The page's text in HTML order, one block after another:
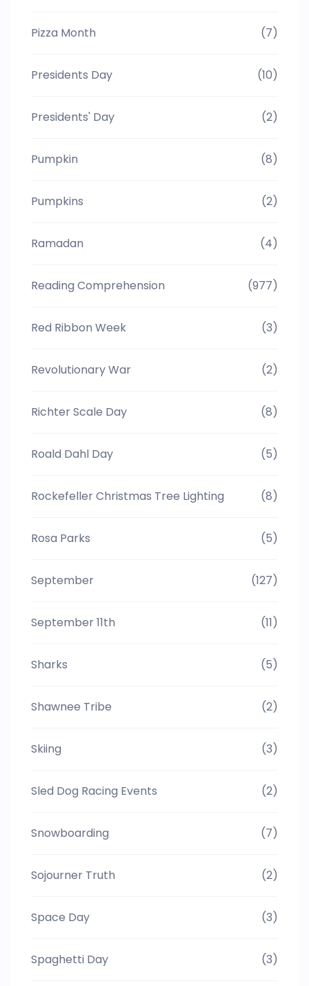
Pizza Month (7)
Presidents Day (10)
Presidents' Day (2)
Pumpkin (8)
Pumpkins (2)
Ramadan (4)
Reading Comprehension (977)
Red Ribbon Week (3)
Revolutionary War (2)
Richter Scale Day (8)
Roald Dahl Day (5)
Rockefeller Christmas Tree Lighting (8)
Rosa Parks (5)
September (127)
September 11th (11)
Sharks (5)
Shawnee Tribe (2)
Skiing (3)
Sled Dog Racing Events (2)
Snowboarding (7)
Sojourner Truth (2)
Space Day (3)
Spaghetti Day (3)